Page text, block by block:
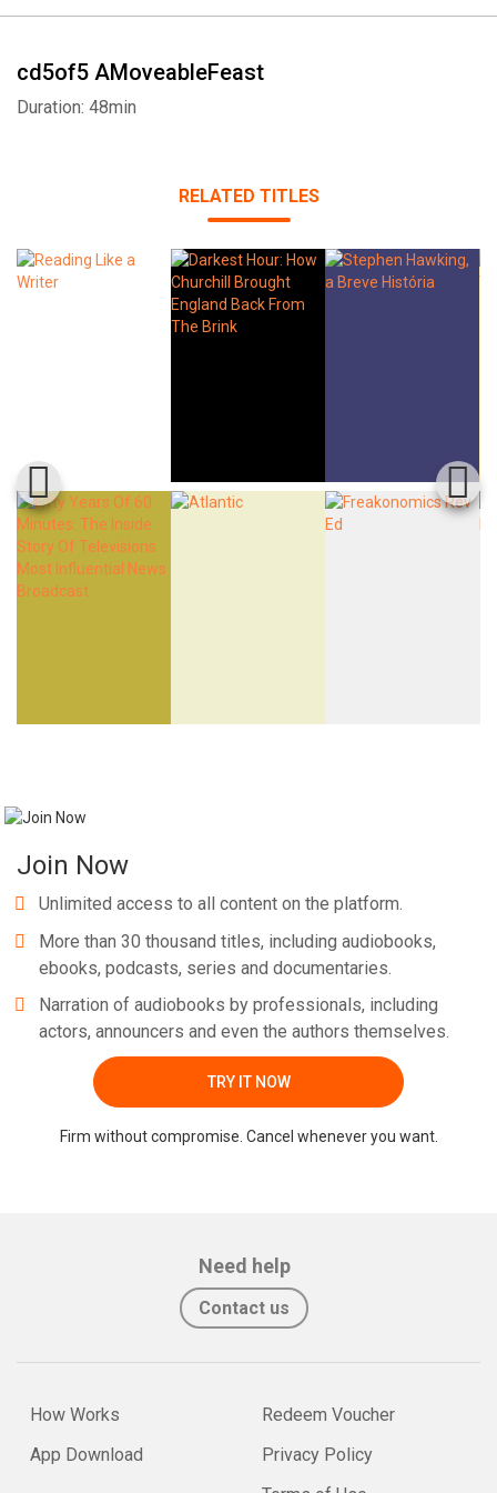
cd5of5 AMoveableFeast
Duration: 48min
RELATED TITLES
Join Now
Unlimited access to all content on the platform.
More than 30 thousand titles, including audiobooks,
ebooks, podcasts, series and documentaries.
Narration of audiobooks by professionals, including
actors, announcers and even the authors themselves.
TRY IT NOW
Firm without compromise. Cancel whenever you want.
Need help
Contact us
How Works
App Download
Redeem Voucher
Privacy Policy